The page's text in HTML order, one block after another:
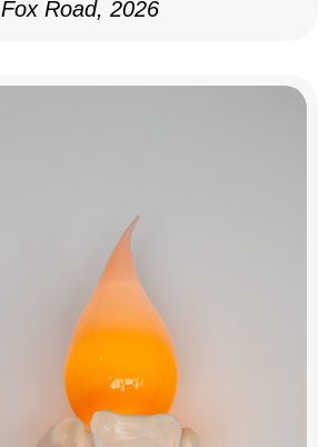
Fox Road, 2026